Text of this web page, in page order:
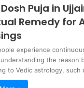
Puja in
Remedy for
experience
the reason
to Vedic astrology,